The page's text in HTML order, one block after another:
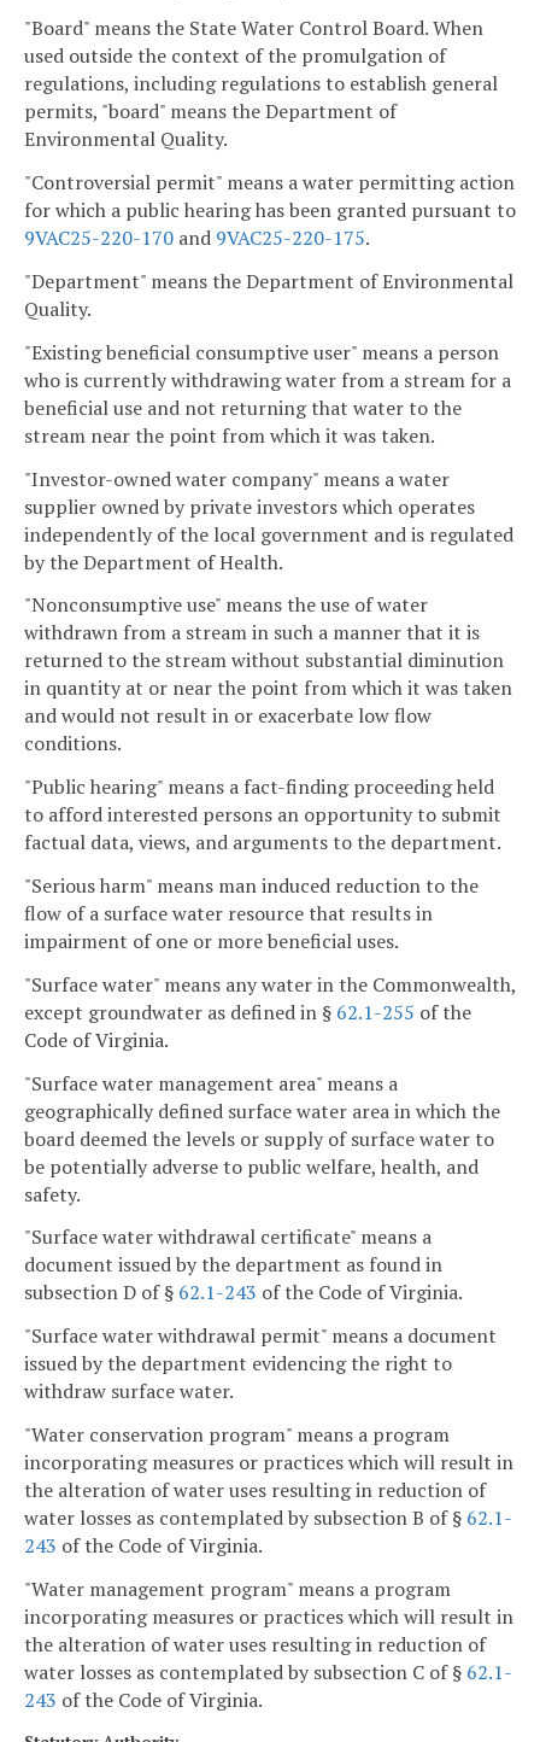
"Board" means the State Water Control Board. When
used outside the context of the promulgation of
regulations, including regulations to establish general
permits, "board" means the Department of
Environmental Quality.
"Controversial permit" means a water permitting action
for which a public hearing has been granted pursuant to
9VAC25-220-170 and 9VAC25-220-175.
"Department" means the Department of Environmental
Quality.
"Existing beneficial consumptive user" means a person
who is currently withdrawing water from a stream for a
beneficial use and not returning that water to the
stream near the point from which it was taken.
"Investor-owned water company" means a water
supplier owned by private investors which operates
independently of the local government and is regulated
by the Department of Health.
"Nonconsumptive use" means the use of water
withdrawn from a stream in such a manner that it is
returned to the stream without substantial diminution
in quantity at or near the point from which it was taken
and would not result in or exacerbate low flow
conditions.
"Public hearing" means a fact-finding proceeding held
to afford interested persons an opportunity to submit
factual data, views, and arguments to the department.
"Serious harm" means man induced reduction to the
flow of a surface water resource that results in
impairment of one or more beneficial uses.
"Surface water" means any water in the Commonwealth,
except groundwater as defined in § 62.1-255 of the
Code of Virginia.
"Surface water management area" means a
geographically defined surface water area in which the
board deemed the levels or supply of surface water to
be potentially adverse to public welfare, health, and
safety.
"Surface water withdrawal certificate" means a
document issued by the department as found in
subsection D of § 62.1-243 of the Code of Virginia.
"Surface water withdrawal permit" means a document
issued by the department evidencing the right to
withdraw surface water.
"Water conservation program" means a program
incorporating measures or practices which will result in
the alteration of water uses resulting in reduction of
water losses as contemplated by subsection B of § 62.1-
243 of the Code of Virginia.
"Water management program" means a program
incorporating measures or practices which will result in
the alteration of water uses resulting in reduction of
water losses as contemplated by subsection C of § 62.1-
243 of the Code of Virginia.